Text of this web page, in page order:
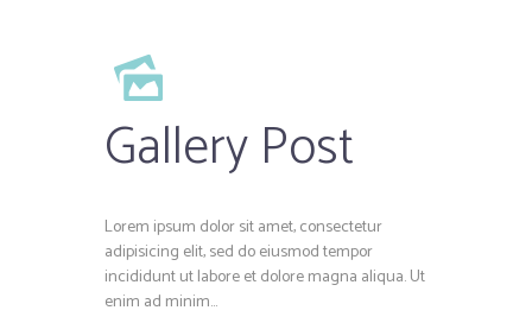
Gallery Post
Lorem ipsum dolor sit amet, consectetur
adipisicing elit, sed do eiusmod tempor
incididunt ut labore et dolore magna aliqua. Ut
enim ad minim...